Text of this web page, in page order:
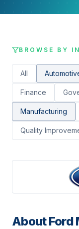
BROWSE BY
All
Finance
Manufacturing
Quality
AboutFord